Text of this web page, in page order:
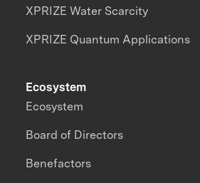
XPRIZE Water Scarcity
XPRIZE Quantum Applications
Ecosystem
Ecosystem
Board of Directors
Benefactors